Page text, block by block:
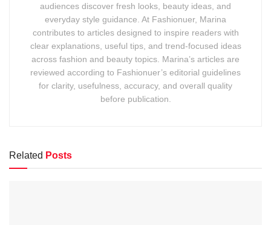
audiences discover fresh looks, beauty ideas, and
everyday style guidance. At Fashionuer, Marina
contributes to articles designed to inspire readers with
clear explanations, useful tips, and trend-focused ideas
across fashion and beauty topics. Marina’s articles are
reviewed according to Fashionuer’s editorial guidelines
for clarity, usefulness, accuracy, and overall quality
before publication.
Related Posts